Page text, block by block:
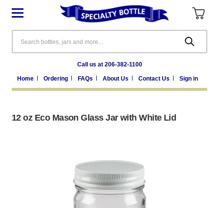
Call us at 206-382-1100
Home Ordering FAQs About Us Contact Us Sign in
12 oz Eco Mason Glass Jar with White Lid